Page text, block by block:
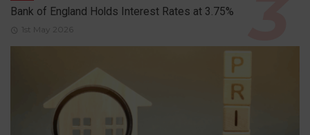
Bank of England Holds Interest Rates at 3.75%
1st May 2026